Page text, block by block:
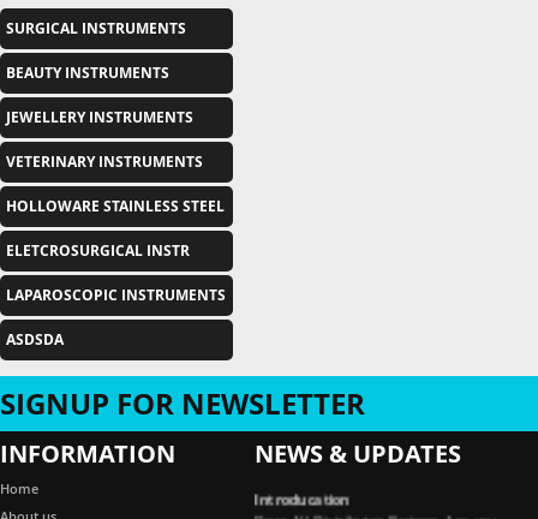
SURGICAL INSTRUMENTS
BEAUTY INSTRUMENTS
JEWELLERY INSTRUMENTS
VETERINARY INSTRUMENTS
HOLLOWARE STAINLESS STEEL
ELETCROSURGICAL INSTR
LAPAROSCOPIC INSTRUMENTS
ASDSDA
SIGNUP FOR NEWSLETTER
INFORMATION
Home
NEWS & UPDATES
Dear All Distributor Partner. Are you